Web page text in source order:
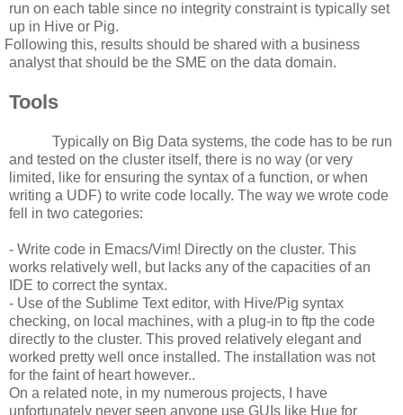
run on each table since no integrity constraint is typically set
up in Hive or Pig.
Following this, results should be shared with a business
analyst that should be the SME on the data domain.
Tools
Typically on Big Data systems, the code has to be run
and tested on the cluster itself, there is no way (or very
limited, like for ensuring the syntax of a function, or when
writing a UDF) to write code locally. The way we wrote code
fell in two categories:
- Write code in Emacs/Vim! Directly on the cluster. This
works relatively well, but lacks any of the capacities of an
IDE to correct the syntax.
- Use of the Sublime Text editor, with Hive/Pig syntax
checking, on local machines, with a plug-in to ftp the code
directly to the cluster. This proved relatively elegant and
worked pretty well once installed. The installation was not
for the faint of heart however..
On a related note, in my numerous projects, I have
unfortunately never seen anyone use GUIs like Hue for